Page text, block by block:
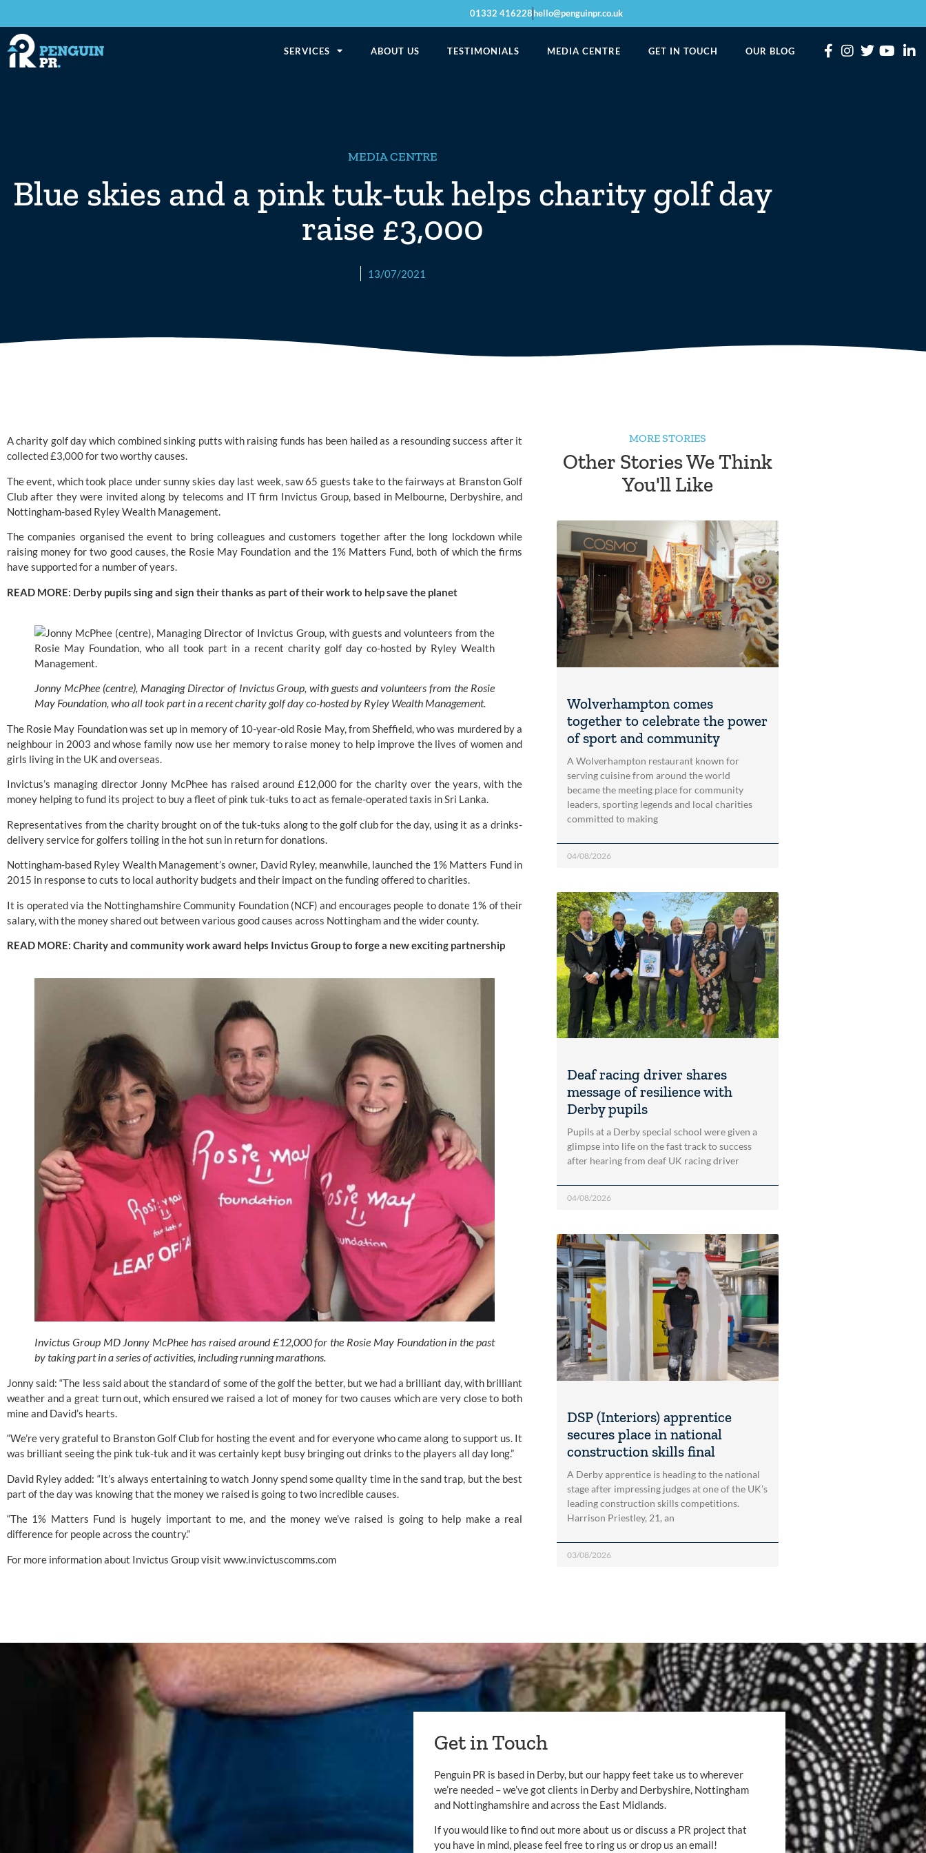
01332 416228hello@penguinpr.co.uk
SERVICES ABOUT US TESTIMONIALS MEDIA CENTRE GET IN TOUCH OUR BLOG
MEDIA CENTRE
Blue skies and a pink tuk-tuk helps charity golf day
raise £3,000
13/07/2021
A charity golf day which combined sinking putts with raising funds has been hailed as a resounding success after it
collected £3,000 for two worthy causes.
The event, which took place under sunny skies day last week, saw 65 guests take to the fairways at Branston Golf
Club after they were invited along by telecoms and IT firm Invictus Group, based in Melbourne, Derbyshire, and
Nottingham-based Ryley Wealth Management.
The companies organised the event to bring colleagues and customers together after the long lockdown while
raising money for two good causes, the Rosie May Foundation and the 1% Matters Fund, both of which the firms
have supported for a number of years.
READ MORE: Derby pupils sing and sign their thanks as part of their work to help save the planet
Jonny McPhee (centre), Managing Director of Invictus Group, with guests and volunteers from the Rosie
May Foundation, who all took part in a recent charity golf day co-hosted by Ryley Wealth Management.
The Rosie May Foundation was set up in memory of 10-year-old Rosie May, from Sheffield, who was murdered by a
neighbour in 2003 and whose family now use her memory to raise money to help improve the lives of women and
girls living in the UK and overseas.
Invictus’s managing director Jonny McPhee has raised around £12,000 for the charity over the years, with the
money helping to fund its project to buy a fleet of pink tuk-tuks to act as female-operated taxis in Sri Lanka.
Representatives from the charity brought on of the tuk-tuks along to the golf club for the day, using it as a drinks-
delivery service for golfers toiling in the hot sun in return for donations.
Nottingham-based Ryley Wealth Management’s owner, David Ryley, meanwhile, launched the 1% Matters Fund in
2015 in response to cuts to local authority budgets and their impact on the funding offered to charities.
It is operated via the Nottinghamshire Community Foundation (NCF) and encourages people to donate 1% of their
salary, with the money shared out between various good causes across Nottingham and the wider county.
READ MORE: Charity and community work award helps Invictus Group to forge a new exciting partnership
Invictus Group MD Jonny McPhee has raised around £12,000 for the Rosie May Foundation in the past
by taking part in a series of activities, including running marathons.
Jonny said: “The less said about the standard of some of the golf the better, but we had a brilliant day, with brilliant
weather and a great turn out, which ensured we raised a lot of money for two causes which are very close to both
mine and David’s hearts.
“We’re very grateful to Branston Golf Club for hosting the event and for everyone who came along to support us. It
was brilliant seeing the pink tuk-tuk and it was certainly kept busy bringing out drinks to the players all day long.”
David Ryley added: “It’s always entertaining to watch Jonny spend some quality time in the sand trap, but the best
part of the day was knowing that the money we raised is going to two incredible causes.
“The 1% Matters Fund is hugely important to me, and the money we’ve raised is going to help make a real
difference for people across the country.”
For more information about Invictus Group visit www.invictuscomms.com
MORE STORIES
Other Stories We Think
You'll Like
Wolverhampton comes
together to celebrate the power
of sport and community
A Wolverhampton restaurant known for
serving cuisine from around the world
became the meeting place for community
leaders, sporting legends and local charities
committed to making
04/08/2026
Deaf racing driver shares
message of resilience with
Derby pupils
Pupils at a Derby special school were given a
glimpse into life on the fast track to success
after hearing from deaf UK racing driver
04/08/2026
DSP (Interiors) apprentice
secures place in national
construction skills final
A Derby apprentice is heading to the national
stage after impressing judges at one of the UK’s
leading construction skills competitions.
Harrison Priestley, 21, an
03/08/2026
Get in Touch
Penguin PR is based in Derby, but our happy feet take us to wherever
we’re needed – we’ve got clients in Derby and Derbyshire, Nottingham
and Nottinghamshire and across the East Midlands.
If you would like to find out more about us or discuss a PR project that
you have in mind, please feel free to ring us or drop us an email!